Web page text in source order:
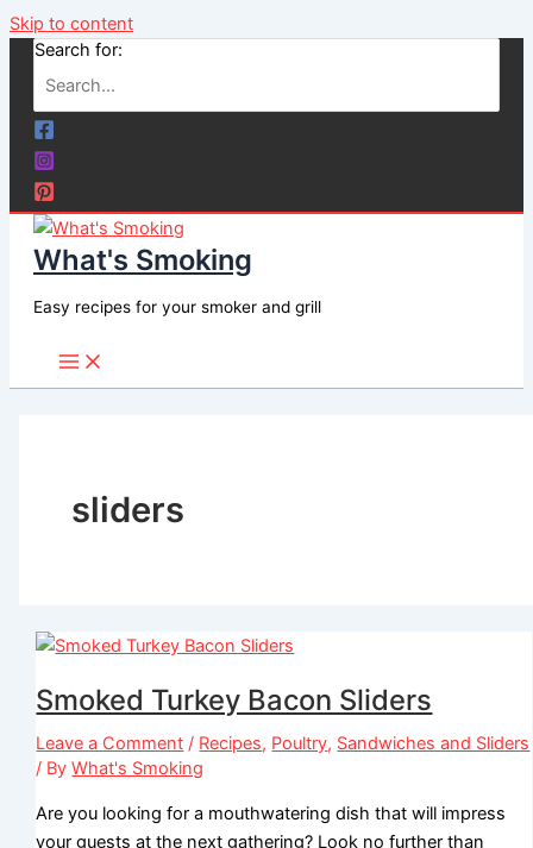
Skip to content
Search for:
What's Smoking
Easy recipes for your smoker and grill
sliders
Smoked Turkey Bacon Sliders
Leave a Comment / Recipes, Poultry, Sandwiches and Sliders
/ ByWhat's Smoking
Are you looking for a mouthwatering dish that will impress
your guests at the next gathering? Look no further than